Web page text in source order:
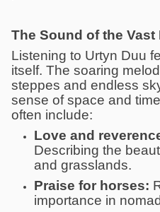
The Sound of the
Listening to Urtyn Duu
itself. The soaring
steppes and endless
sense of space and
often include:
Love and
Describing the
and grasslands.
Praise for horses:
importance in